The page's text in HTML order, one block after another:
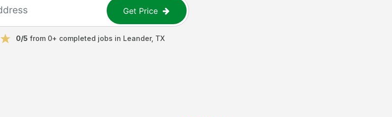
Get Price
0/5 from 0+ completed jobs in Leander, TX